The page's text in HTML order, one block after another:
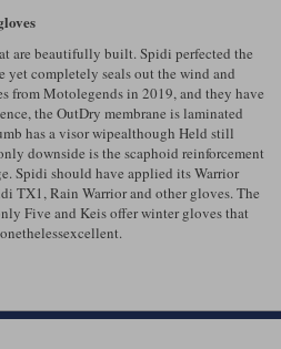
are beautifully built. Spidi perfected the
yet completely seals out the wind and
from Motolegends in 2019, and they have
the OutDry membrane is laminated
has a visor wipealthough Held still
downside is the scaphoid reinforcement
Spidi should have applied its Warrior
TX1, Rain Warrior and other gloves. The
Five and Keis offer winter gloves that